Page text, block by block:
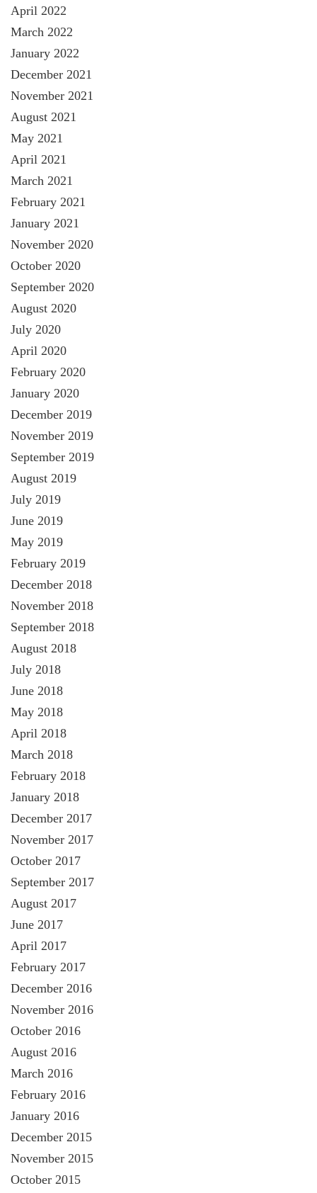
April 2022
March 2022
January 2022
December 2021
November 2021
August 2021
May 2021
April 2021
March 2021
February 2021
January 2021
November 2020
October 2020
September 2020
August 2020
July 2020
April 2020
February 2020
January 2020
December 2019
November 2019
September 2019
August 2019
July 2019
June 2019
May 2019
February 2019
December 2018
November 2018
September 2018
August 2018
July 2018
June 2018
May 2018
April 2018
March 2018
February 2018
January 2018
December 2017
November 2017
October 2017
September 2017
August 2017
June 2017
April 2017
February 2017
December 2016
November 2016
October 2016
August 2016
March 2016
February 2016
January 2016
December 2015
November 2015
October 2015